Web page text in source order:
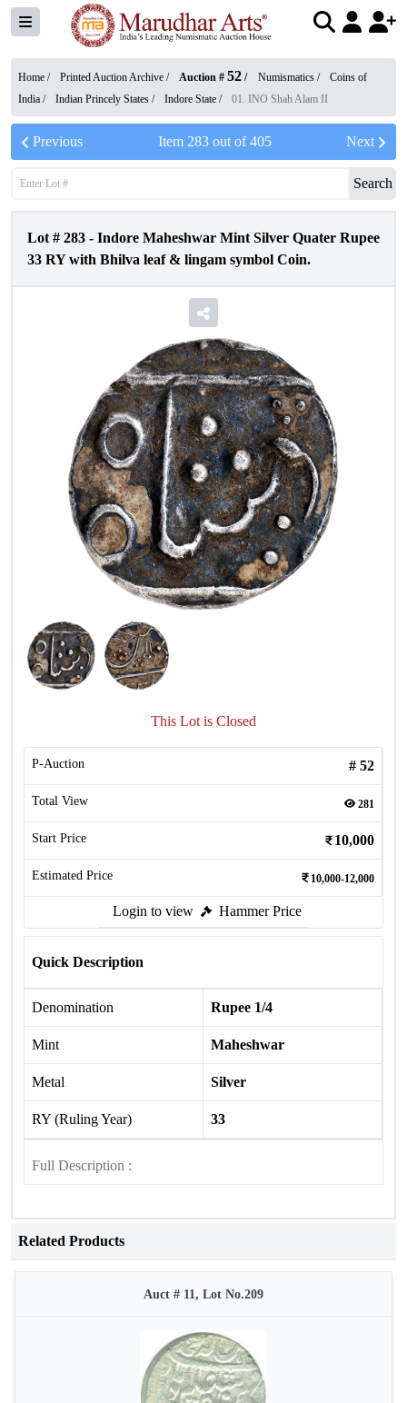
Home / Printed Auction Archive / Auction # 52 / Numismatics /
Coins of
India / Indian Princely States / Indore State / 01. INO Shah Alam II
Previous Item 283out of405 Next
Search
Lot # 283 - Indore Maheshwar Mint Silver Quater Rupee
33 RY with Bhilva leaf & lingam symbol Coin.
This Lot is Closed
P-Auction # 52
Total View 281
Start Price 10,000
Estimated Price 10,000-12,000
Login to view Hammer Price
Quick Description
Denomination Rupee 1/4
Mint Maheshwar
Metal Silver
RY (Ruling Year) 33
Full Description :
Related Products
Auct # 11, Lot No.209